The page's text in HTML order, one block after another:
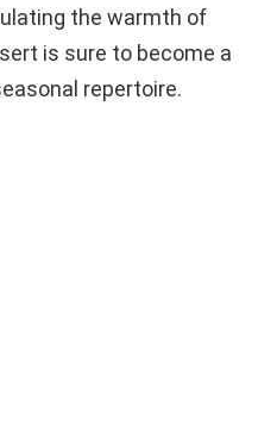
the warmth of
is sure to become a
repertoire.